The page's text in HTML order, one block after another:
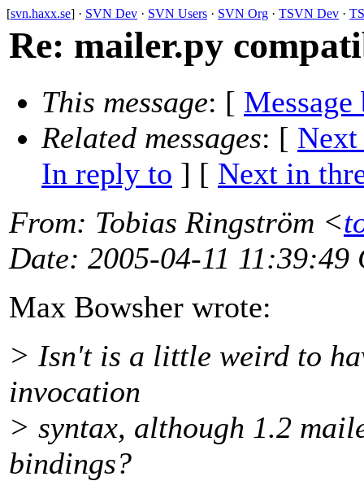
[svn.haxx.se] · SVN Dev · SVN Users · SVN Org · TSVN Dev ·
Re: mailer.py
This message: [ Message
Related messages: [ Next
In reply to ] [ Next in
From: Tobias Ringström <
Date: 2005-04-11 11:39:49
Max Bowsher wrote:
> Isn't is a little weird to
invocation
> syntax, although 1.2
bindings?